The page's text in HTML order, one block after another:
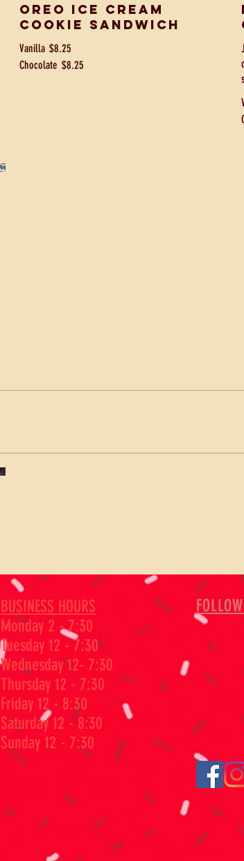
Oreo Ice Cream
Cookie Sandwich
Vanilla $8.25
Chocolate $8.25
BUSINESS HOURS
Monday 2 - 7:30
Tuesday 12 - 7:30
Wednesday 12- 7:30
Thursday 12 - 7:30
Friday 12 - 8:30
Saturday 12 - 8:30
Sunday 12 - 7:30